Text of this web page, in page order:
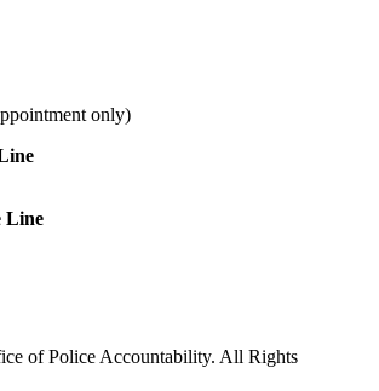
only)
Line
of Police Accountability. All Rights